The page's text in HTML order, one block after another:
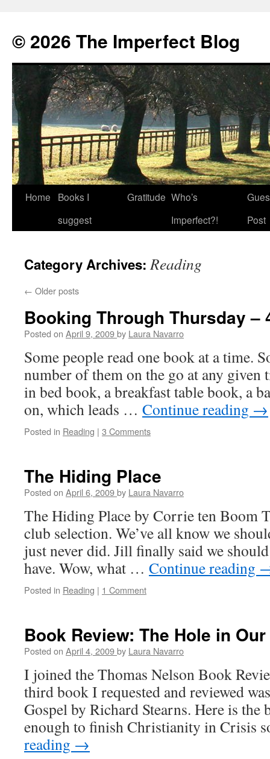
© 2026 The Imperfect Blog
Skip
Home
Books I
suggest
Gratitude Who’s
Imperfect?!
Post
Category Archives:Reading
← Older posts
Booking Through Thursday –
Posted on April 9, 2009by Laura Navarro
Some people read one book at a time.
number of them on the go at any given
in bed book, a breakfast table book, a
on, which leads … Continue reading →
Posted in Reading | 3 Comments
The Hiding Place
Posted on April 6, 2009by Laura Navarro
The Hiding Place by Corrie ten Boom
club selection. We’ve all know we
just never did. Jill finally said we
have. Wow, what … Continue reading
Posted in Reading | 1 Comment
Book Review: The Hole in
Posted on April 4, 2009by Laura Navarro
I joined the Thomas Nelson Book
third book I requested and reviewed
Gospel by Richard Stearns. Here is the
enough to finish Christianity in Crisis
reading →